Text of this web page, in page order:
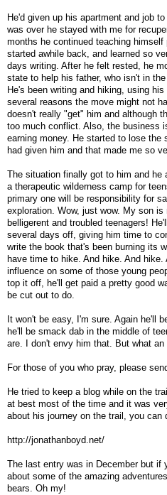
He'd given up his apartment and job
was over he stayed with me for
months he continued teaching himself
started awhile back, and learned so
days writing. After he felt rested, he
state to help his father, who isn't in
He's been writing and hiking, using
several reasons the move might not
doesn't really "get" him and although
too much conflict. Also, the business
earning money. He started to lose
had given him and that made me so
The situation finally got to him and he
a therapeutic wilderness camp for
primary one will be responsibility for
exploration. Wow, just wow. My son
belligerent and troubled teenagers!
several days off, giving him time to
write the book that's been burning its
have time to hike. And hike. And hike.
influence on some of those young
top it off, he'll get paid a pretty good
be cut out to do.
It won't be easy, I'm sure. Again he'll
he'll be smack dab in the middle of
are. I don't envy him that. But what an
For those of you who pray, please
He tried to keep a blog while on the
at best most of the time and it was
about his journey on the trail, you can
http://jonathanboyd.net/
The last entry was in December but if
about some of the amazing
bears. Oh my!